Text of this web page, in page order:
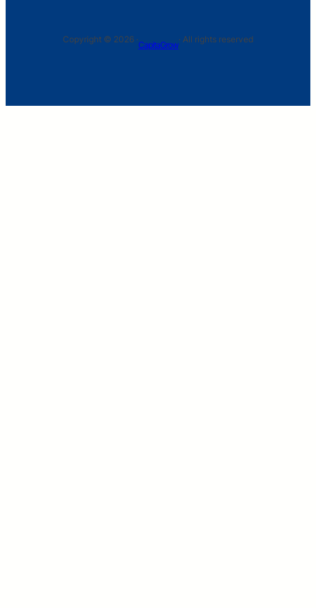
Copyright © 2026 ·
CapitaGrow
· All rights reserved